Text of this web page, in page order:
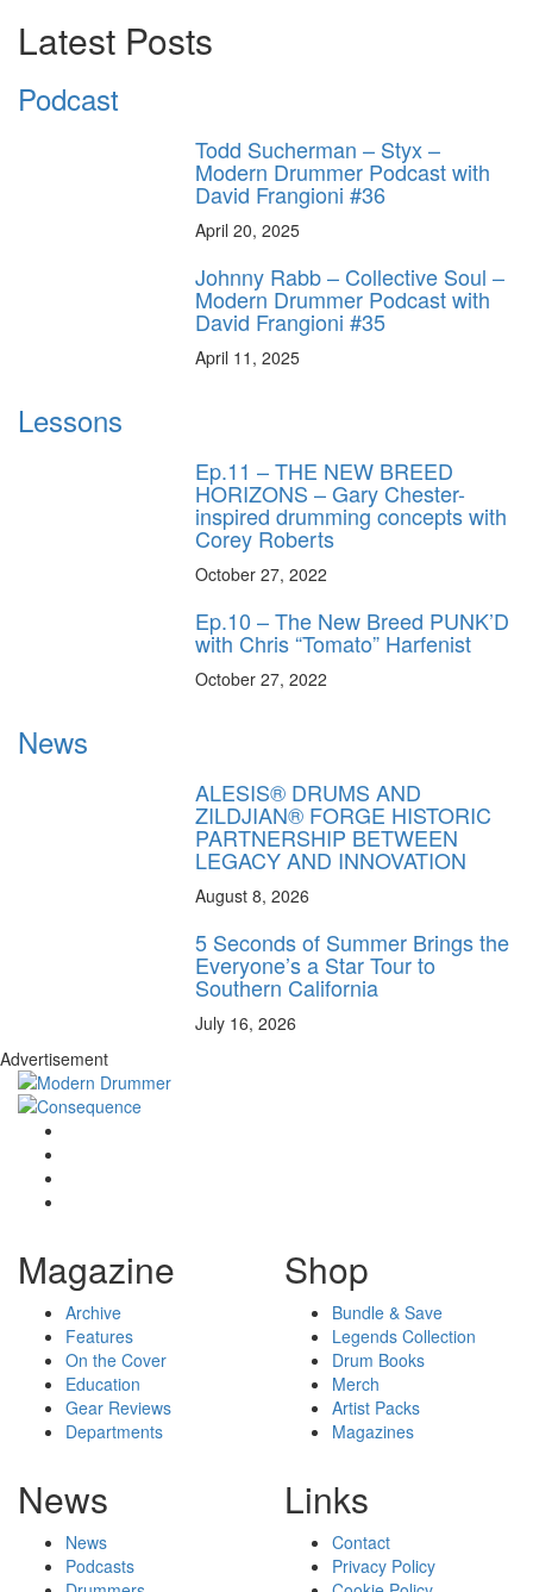
Latest Posts
Podcast
Todd Sucherman – Styx –
Modern Drummer Podcast with
David Frangioni #36
April 20, 2025
Johnny Rabb – Collective Soul –
Modern Drummer Podcast with
David Frangioni #35
April 11, 2025
Lessons
Ep.11 – THE NEW BREED
HORIZONS – Gary Chester-
inspired drumming concepts with
Corey Roberts
October 27, 2022
Ep.10 – The New Breed PUNK’D
with Chris “Tomato” Harfenist
October 27, 2022
News
ALESIS® DRUMS AND
ZILDJIAN® FORGE HISTORIC
PARTNERSHIP BETWEEN
LEGACY AND INNOVATION
August 8, 2026
5 Seconds of Summer Brings the
Everyone’s a Star Tour to
Southern California
July 16, 2026
Advertisement
Magazine
Archive
Features
On the Cover
Education
Gear Reviews
Departments
Shop
Bundle & Save
Legends Collection
Drum Books
Merch
Artist Packs
Magazines
News
News
Podcasts
Links
Contact
Privacy Policy